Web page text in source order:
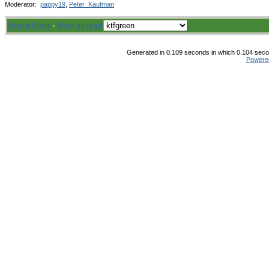
Moderator: pappy19 Peter_Kaufman
Board Rules · Mark all read
Generated in 0.109 seconds in which 0.104